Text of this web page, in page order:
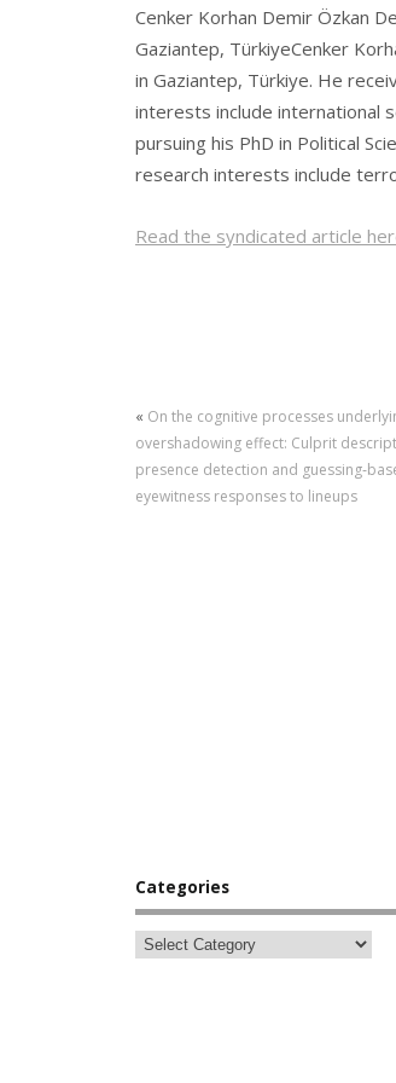
Cenker Korhan Demir Özkan
Gaziantep, TürkiyeCenker
in Gaziantep, Türkiye. He
interests include international
pursuing his PhD in Political
research interests include
Read the syndicated article
« On the cognitive processes
overshadowing effect: Culprit
presence detection and
eyewitness responses to lineups
Categories